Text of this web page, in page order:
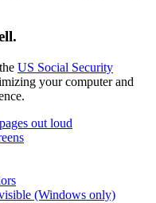
US Social Security
your computer and
out loud
(Windows only)